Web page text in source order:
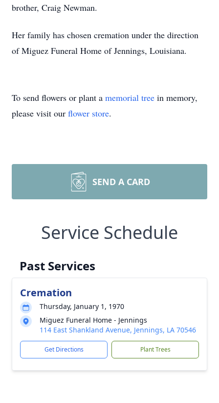
brother, Craig Newman.
Her family has chosen cremation under the direction
of Miguez Funeral Home of Jennings, Louisiana.
To send flowers or plant a memorial tree in memory,
please visit our flower store.
SEND A CARD
Service Schedule
Past Services
Cremation
Thursday, January 1, 1970
Miguez Funeral Home - Jennings
114 East Shankland Avenue, Jennings, LA 70546
Get Directions Plant Trees